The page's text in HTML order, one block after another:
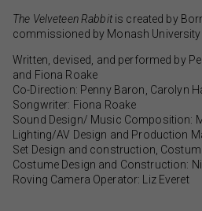
The Velveteen Rabbitis created by
commissioned by Monash University
Written, devised, and performed by
and Fiona Roake
Co-Direction: Penny Baron, Carolyn
Songwriter: Fiona Roake
Sound Design/ Music Composition:
Lighting/AV Design and Production
Set Design and construction,
Costume Design and Construction:
Roving Camera Operator: Liz Everet